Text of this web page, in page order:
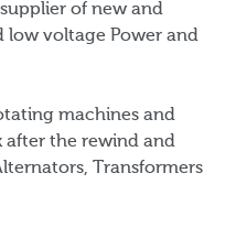
of new and
low voltage Power and
machines and
after the rewind and
Transformers